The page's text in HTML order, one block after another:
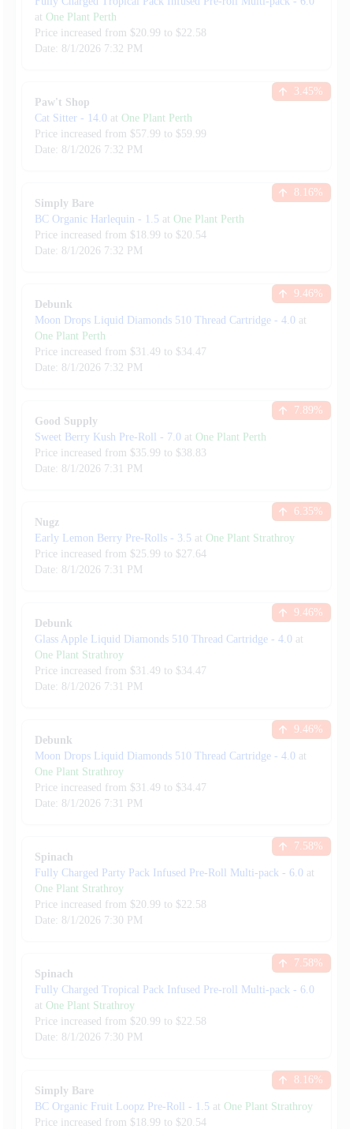
at One Plant Perth
Price increased from $20.99 to $22.58
Date: 8/1/2026 7:32 PM
Paw't Shop
Cat Sitter - 14.0 at One Plant Perth
Price increased from $57.99 to $59.99
Date: 8/1/2026 7:32 PM
3.45%
Simply Bare
BC Organic Harlequin - 1.5 at One Plant Perth
Price increased from $ 18.99 to $20.54
Date: 8/1/2026 7:32 PM
8.16%
Debunk
Moon Drops Liquid Diamonds 510 Thread Cartridge - 4.0 at
One Plant Perth
Price increased from $31.49 to $34.47
Date: 8/1/2026 7:32 PM
9.46%
Good Supply
Sweet Berry Kush Pre-Roll
- 7.0 at One Plant Perth
Price increased from $35.99 to $38.83
Date: 8/1/2026 7:31 PM
7.89%
Nugz
Early Lemon Berry Pre-Rolls - 3.5 at One Plant Strathroy
Price increased from $25.99 to $27.64
Date: 8/1/2026 7:31 PM
6.35%
Debunk
Glass Apple Liquid Diamonds 510 Thread Cartridge - 4.0 at
One Plant Strathroy
Price increased from $31.49 to $34.47
Date: 8/1/2026 7:31 PM
9.46%
Debunk
Moon Drops Liquid Diamonds 510 Thread Cartridge - 4.0 at
One Plant Strathroy
Price increased from $31.49 to $34.47
Date: 8/1/2026 7:31 PM
9.46%
Spinach
Fully Charged Party Pack Infused Pre-Roll Multi-pack - 6.0 at
One Plant Strathroy
Price increased from $20.99 to $22.58
Date: 8/1/2026 7:30 PM
7.58%
Spinach
Fully Charged Tropical Pack Infused Pre-roll Multi-pack - 6.0
at One Plant Strathroy
Price increased from $20.99 to $22.58
Date: 8/1/2026 7:30 PM
7.58%
Simply Bare
BC Organic Fruit Loopz Pre-Roll
- 1.5 at One Plant Strathroy
Price increased from $ 18.99 to $20.54
8.16%